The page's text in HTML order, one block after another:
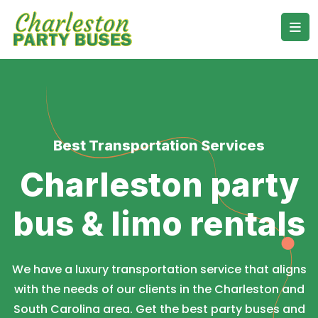
Best Transportation Services
Charleston party
bus & limo rentals
We have a luxury transportation service that aligns
with the needs of our clients in the Charleston and
South Carolina area. Get the best party buses and